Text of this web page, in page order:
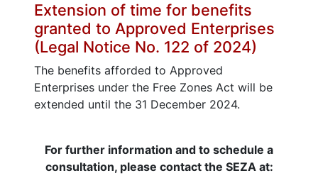
Extension of time for benefits
granted to Approved Enterprises
(Legal Notice No. 122 of 2024)
The benefits afforded to Approved
Enterprises under the Free Zones Act will be
extended until the 31 December 2024.
For further information and to schedule a
consultation, please contact the SEZA at: